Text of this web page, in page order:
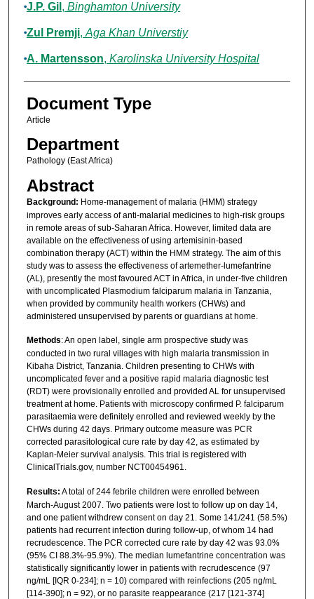
J.P. Gil , Binghamton University
Zul Premji, Aga Khan Universtiy
A. Martensson, Karolinska University Hospital
Document Type
Article
Department
Pathology (East Africa)
Abstract
Background: Home-management of malaria (HMM) strategy
improves early access of anti-malarial medicines to high-risk groups
in remote areas of sub-Saharan Africa. However, limited data are
available on the effectiveness of using artemisinin-based
combination therapy (ACT) within the HMM strategy. The aim of this
study was to assess the effectiveness of artemether-lumefantrine
(AL), presently the most favoured ACT in Africa, in under-five children
with uncomplicated Plasmodium falciparum malaria in Tanzania,
when provided by community health workers (CHWs) and
administered unsupervised by parents or guardians at home.
Methods: An open label, single arm prospective study was
conducted in two rural villages with high malaria transmission in
Kibaha District, Tanzania. Children presenting to CHWs with
uncomplicated fever and a positive rapid malaria diagnostic test
(RDT) were provisionally enrolled and provided AL for unsupervised
treatment at home. Patients with microscopy confirmed P. falciparum
parasitaemia were definitely enrolled and reviewed weekly by the
CHWs during 42 days. Primary outcome measure was PCR
corrected parasitological cure rate by day 42, as estimated by
Kaplan-Meier survival analysis. This trial is registered with
ClinicalTrials.gov, number NCT00454961.
Results: A total of 244 febrile children were enrolled between
March-August 2007. Two patients were lost to follow up on day 14,
and one patient withdrew consent on day 21. Some 141/241 (58.5%)
patients had recurrent infection during follow-up, of whom 14 had
recrudescence. The PCR corrected cure rate by day 42 was 93.0%
(95% CI 88.3%-95.9%). The median lumefantrine concentration was
statistically significantly lower in patients with recrudescence (97
ng/mL [IQR 0-234]; n = 10) compared with reinfections (205 ng/mL
[114-390]; n = 92), or no parasite reappearance (217 [121-374]